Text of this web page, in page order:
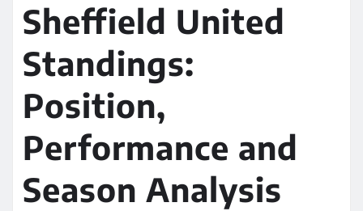
Sheffield United
Standings:
Position,
Performance and
Season Analysis